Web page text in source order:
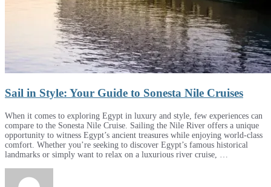
Sail in Style: Your Guide to Sonesta Nile Cruises
When it comes to exploring Egypt in luxury and style, few experiences can
compare to the Sonesta Nile Cruise. Sailing the Nile River offers a unique
opportunity to witness Egypt’s ancient treasures while enjoying world-class
comfort. Whether you’re seeking to discover Egypt’s famous historical
landmarks or simply want to relax on a luxurious river cruise, …